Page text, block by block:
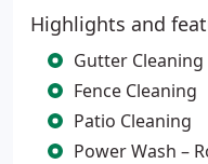
Highlights and
Gutter Cleaning
Fence Cleaning
Patio Cleaning
Power Wash –